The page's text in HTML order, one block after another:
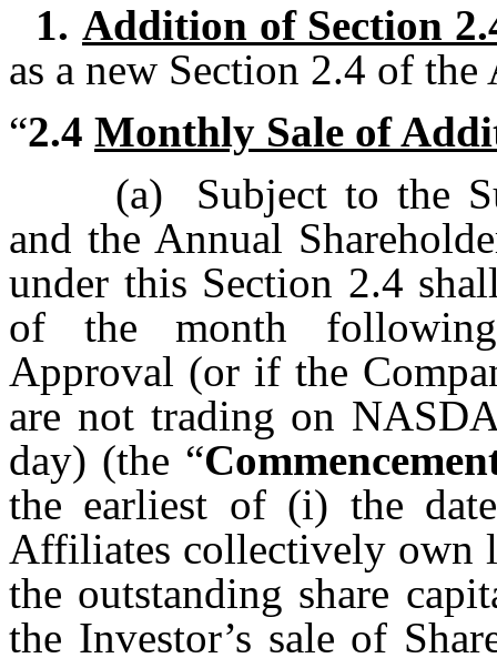
1. Addition of Section
as a new Section 2.4 of the
“2.4 Monthly Sale of
(a)
Subject to the
and the Annual
under this Section 2.4
of the month following
Approval (or if the
are not trading on
day) (the “
the earliest of (i) the
Affiliates collectively own
the outstanding share
the Investor’s sale of